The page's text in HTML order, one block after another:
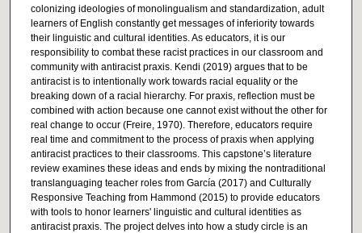
colonizing ideologies of monolingualism and standardization, adult
learners of English constantly get messages of inferiority towards
their linguistic and cultural identities. As educators, it is our
responsibility to combat these racist practices in our classroom and
community with antiracist praxis. Kendi (2019) argues that to be
antiracist is to intentionally work towards racial equality or the
breaking down of a racial hierarchy. For praxis, reflection must be
combined with action because one cannot exist without the other for
real change to occur (Freire, 1970). Therefore, educators require
real time and commitment to the process of praxis when applying
antiracist practices to their classrooms. This capstone’s literature
review examines these ideas and ends by mixing the nontraditional
translanguaging teacher roles from García (2017) and Culturally
Responsive Teaching from Hammond (2015) to provide educators
with tools to honor learners' linguistic and cultural identities as
antiracist praxis. The project delves into how a study circle is an